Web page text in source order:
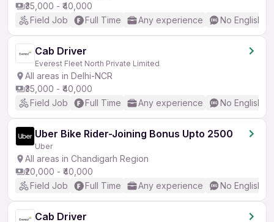
₹35,000 - ₹40,000
Field Job
Full Time Any experience No English
Cab Driver
Everest Fleet North Private Limited
All areas in Delhi-NCR
₹35,000 - ₹40,000
Field Job
Full Time Any experience No English
Uber Bike Rider-Joining Bonus Upto 2500
Uber
All areas in Chandigarh Region
₹20,000 - ₹40,000
Field Job
Full Time Any experience No English
Cab Driver